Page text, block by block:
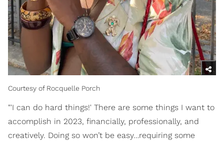
Courtesy of Rocquelle Porch
"'I can do hard things!' There are some things I want to
accomplish in 2023, financially, professionally, and
creatively. Doing so won’t be easy…requiring some